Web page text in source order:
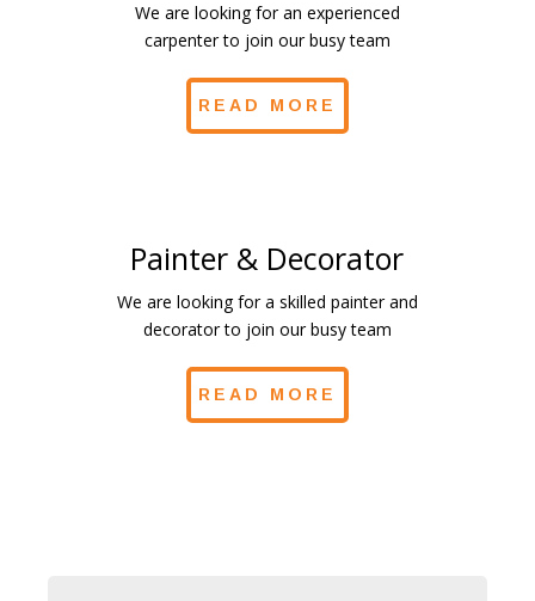
We are looking for an experienced
carpenter to join our busy team
READ MORE
Painter & Decorator
We are looking for a skilled painter and
decorator to join our busy team
READ MORE